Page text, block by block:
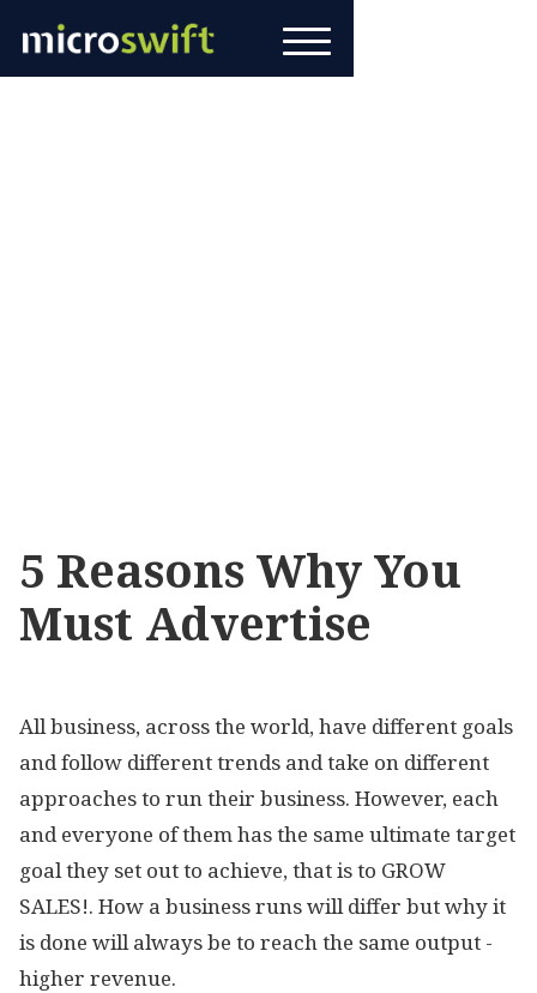
5 Reasons Why You
Must Advertise
All business, across the world, have different goals
and follow different trends and take on different
approaches to run their business. However, each
and everyone of them has the same ultimate target
goal they set out to achieve, that is to GROW
SALES!. How a business runs will differ but why it
is done will always be to reach the same output -
higher revenue.